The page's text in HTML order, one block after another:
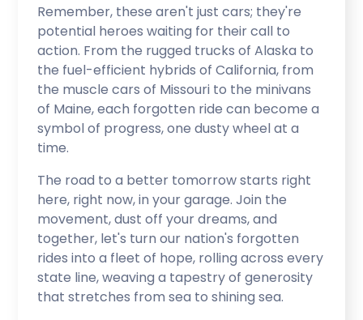
Remember, these aren't just cars; they're
potential heroes waiting for their call to
action. From the rugged trucks of Alaska to
the fuel-efficient hybrids of California, from
the muscle cars of Missouri to the minivans
of Maine, each forgotten ride can become a
symbol of progress, one dusty wheel at a
time.
The road to a better tomorrow starts right
here, right now, in your garage. Join the
movement, dust off your dreams, and
together, let's turn our nation's forgotten
rides into a fleet of hope, rolling across every
state line, weaving a tapestry of generosity
that stretches from sea to shining sea.